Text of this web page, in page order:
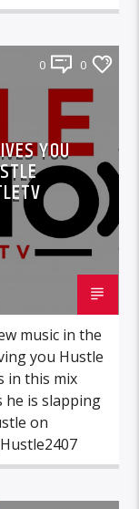
0 0
YOU
music in the
you Hustle
in this mix
he is slapping
on